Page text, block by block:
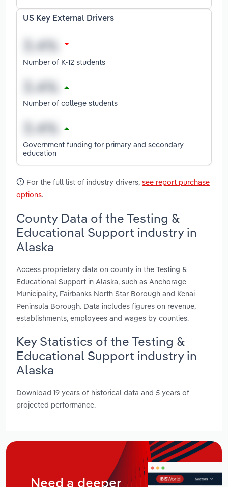
US Key External Drivers
Number of K-12 students
Number of college students
Government funding for primary and secondary
education
For the full list of industry drivers, see report purchase
options.
County Data of the Testing &
Educational Support industry in
Alaska
Access proprietary data on county in the Testing &
Educational Support in Alaska, such as Anchorage
Municipality, Fairbanks North Star Borough and Kenai
Peninsula Borough. Data includes figures on revenue,
establishments, employees and wages by counties.
Key Statistics of the Testing &
Educational Support industry in
Alaska
Download 19 years of historical data and 5 years of
projected performance.
Need a deeper